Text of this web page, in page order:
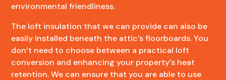
environmental friendliness.
The loft insulation that we can provide can also be
easily installed beneath the attic’s floorboards. You
don’t need to choose between a practical loft
conversion and enhancing your property’s heat
retention. We can ensure that you are able to use